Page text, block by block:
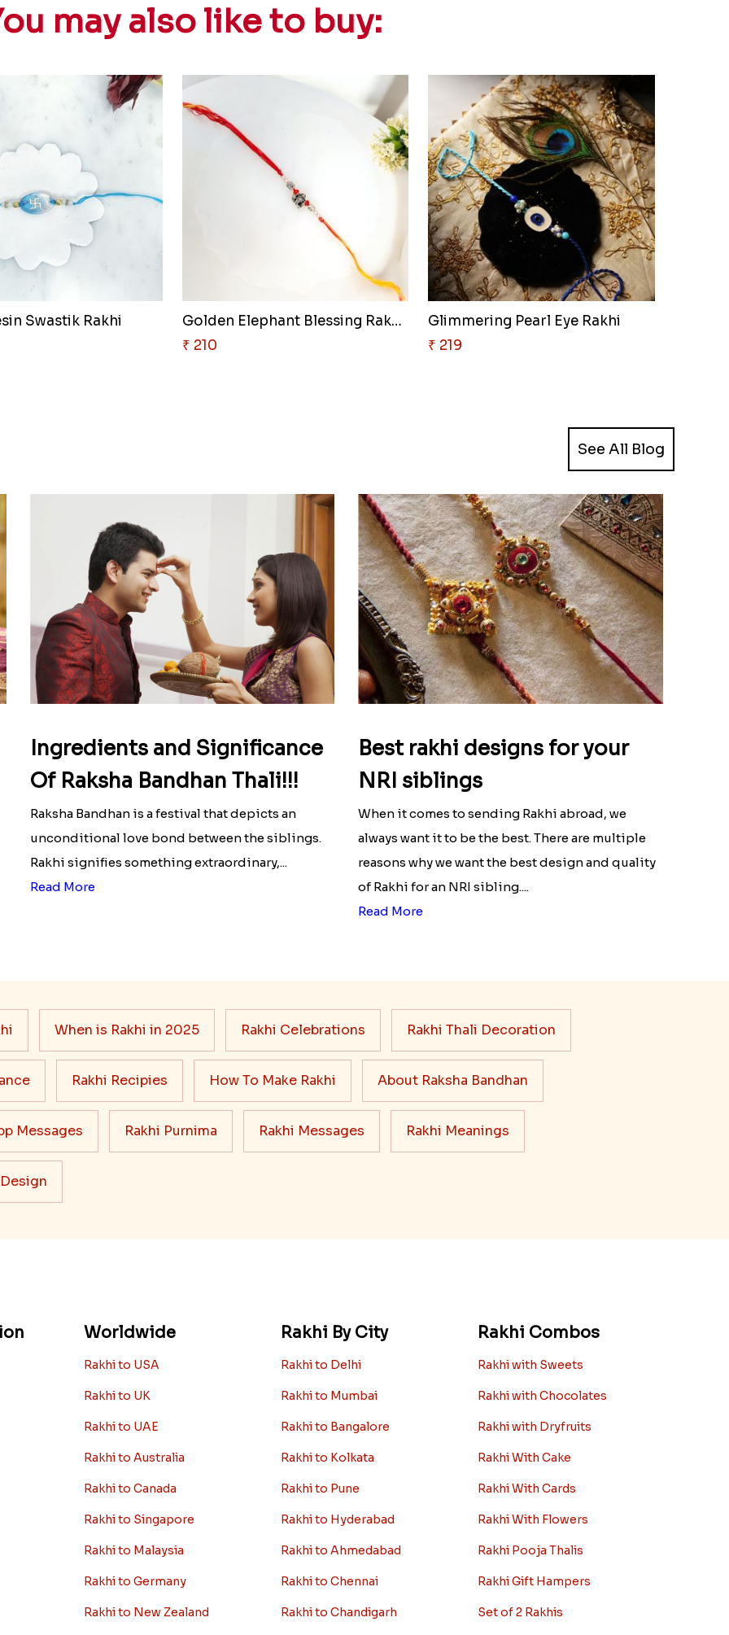
may also like to buy:
Swastik Rakhi
Golden Elephant Blessing Rakhi..
₹ 210
Glimmering Pearl Eye Rakhi
₹ 219
See All Blog
Ingredients and Significance
Of Raksha Bandhan Thali!!!
Raksha Bandhan is a festival that depicts an
unconditional love bond between the siblings.
Rakhi signifies something extraordinary,...
Read More
Best rakhi designs for your
NRI siblings
When it comes to sending Rakhi abroad, we
always want it to be the best. There are multiple
reasons why we want the best design and quality
of Rakhi for an NRI sibling....
Read More
When is Rakhi in 2025 Rakhi Celebrations Rakhi Thali Decoration
Rakhi Recipies How To Make Rakhi About Raksha Bandhan
Messages Rakhi Purnima Rakhi Messages Rakhi Meanings
Worldwide
Rakhi to USA
Rakhi to UK
Rakhi to UAE
Rakhi to Australia
Rakhi to Canada
Rakhi to Singapore
Rakhi to Malaysia
Rakhi to Germany
Rakhi to New Zealand
Rakhi By City
Rakhi to Delhi
Rakhi to Mumbai
Rakhi to Bangalore
Rakhi to Kolkata
Rakhi to Pune
Rakhi to Hyderabad
Rakhi to Ahmedabad
Rakhi to Chennai
Rakhi to Chandigarh
Rakhi Combos
Rakhi with Sweets
Rakhi with Chocolates
Rakhi with Dryfruits
Rakhi With Cake
Rakhi With Cards
Rakhi With Flowers
Rakhi Pooja Thalis
Rakhi Gift Hampers
Set of 2 Rakhis